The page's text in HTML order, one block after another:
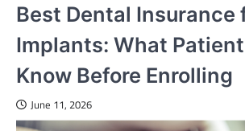
Best Dental Insurance
Implants: What
Know Before Enrolling
June 11, 2026